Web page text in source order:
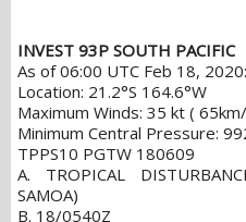
INVEST 93P SOUTH PACIFIC
As of 06:00 UTC Feb 18, 2020:
Location: 21.2°S 164.6°W
Maximum Winds: 35 kt (
Minimum Central Pressure:
TPPS10 PGTW 180609
A. TROPICAL
SAMOA)
B. 18/0540Z